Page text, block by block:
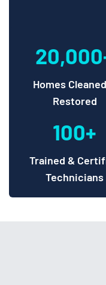
Homes
Restored
100+
Trained &
Technicians